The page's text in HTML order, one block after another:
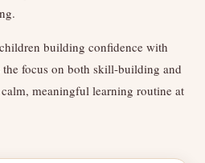
building confidence with
focus on both skill-building and
meaningful learning routine at